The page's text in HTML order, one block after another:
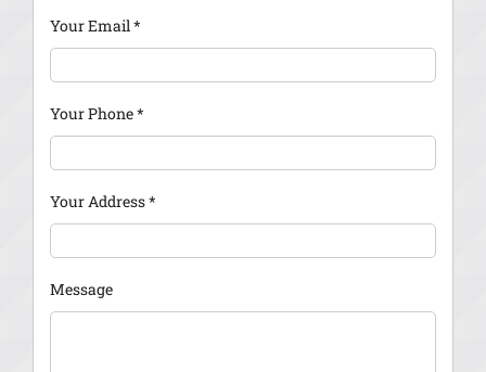
Your Email*
Your Phone*
Your Address*
Message